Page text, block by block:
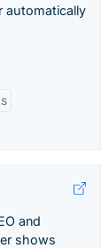
automatically
and
shows